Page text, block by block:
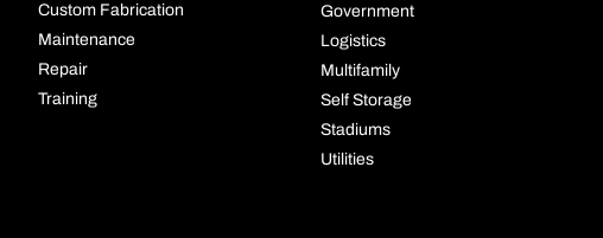
Custom Fabrication
Maintenance
Repair
Training
Government
Logistics
Multifamily
Self Storage
Stadiums
Utilities